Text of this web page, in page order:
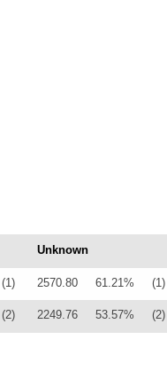
Unknown
(1) 2570.80 61.21% (1)
(2) 2249.76 53.57% (2)